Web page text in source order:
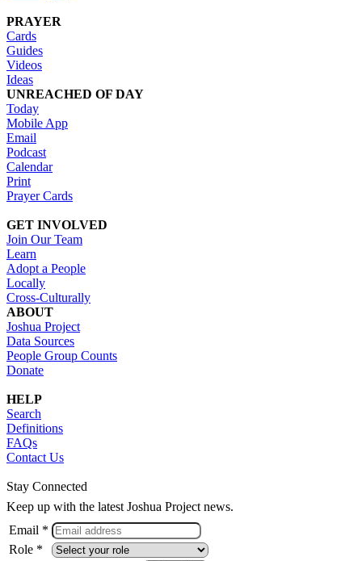
PRAYER
Cards
Guides
Videos
Ideas
UNREACHED OF DAY
Today
Mobile App
Email
Podcast
Calendar
Print
Prayer Cards
GET INVOLVED
Join Our Team
Learn
Adopt a People
Locally
Cross-Culturally
ABOUT
Joshua Project
Data Sources
People Group Counts
Donate
HELP
Search
Definitions
FAQs
Contact Us
Stay Connected
Keep up with the latest Joshua Project news.
Email *
Role *